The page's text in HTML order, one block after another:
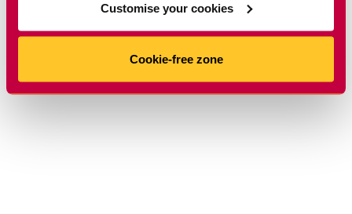
Customise your cookies
Cookie-free zone